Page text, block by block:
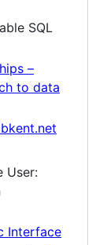
SQL
–
to data
User:
Interface